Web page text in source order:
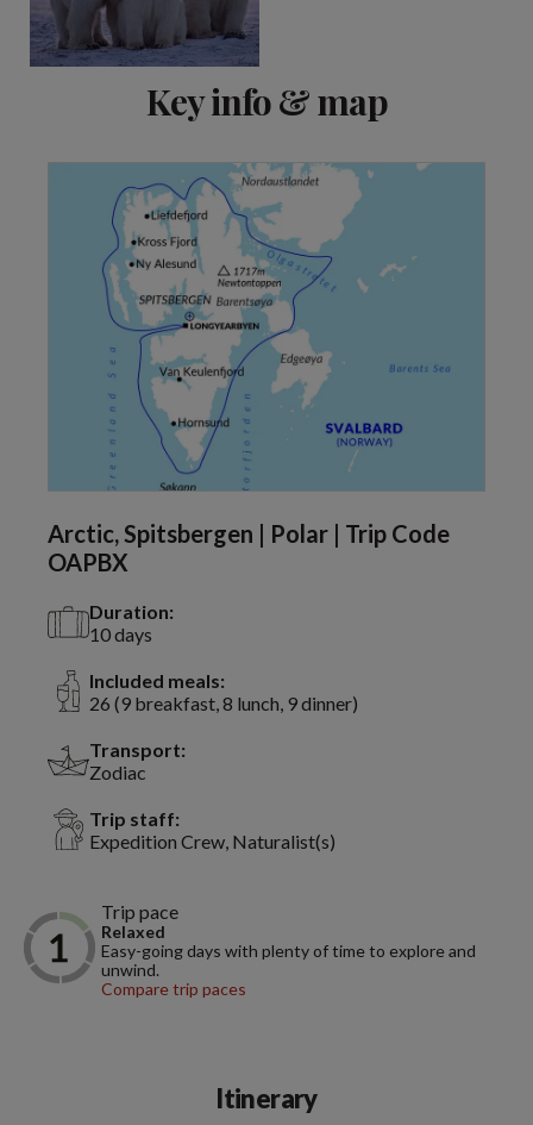
Key info & map
Arctic, Spitsbergen | Polar | Trip Code
OAPBX
Duration:
10 days
Included meals:
26 (9 breakfast, 8 lunch, 9 dinner)
Transport:
Zodiac
Trip staff:
Expedition Crew, Naturalist(s)
Trip pace
Relaxed
Easy-going days with plenty of time to explore and
unwind.
Compare trip paces
Itinerary